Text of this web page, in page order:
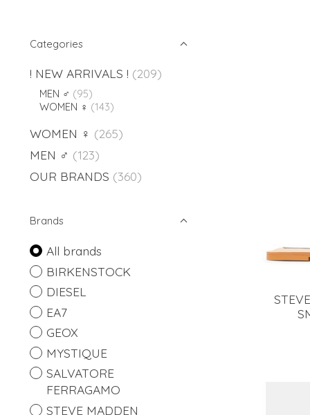
Categories
! NEW ARRIVALS ! (209)
MEN ♂ (95)
WOMEN ♀ (143)
WOMEN ♀ (265)
MEN ♂ (123)
OUR BRANDS (360)
Brands
All brands
BIRKENSTOCK
DIESEL
EA7
GEOX
MYSTIQUE
SALVATORE
FERRAGAMO
STEVE MADDEN